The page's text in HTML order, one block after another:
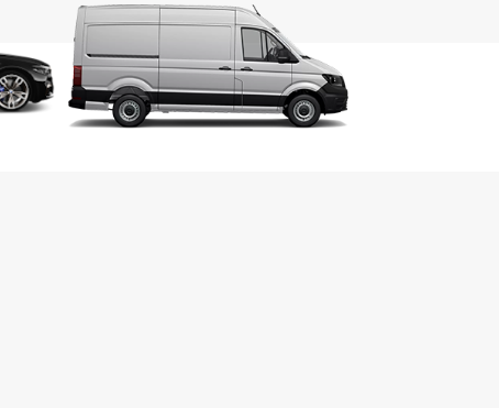
cars – Ideal for navigating Las Palmas and
bustling streets.
friendly station wagons – Perfect for
long drives with extra luggage.
and 4x4s – Best suited for mountain roads and